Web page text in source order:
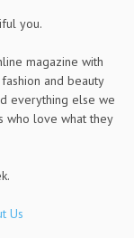
you.
magazine with
and beauty
everything else we
who love what they
Us